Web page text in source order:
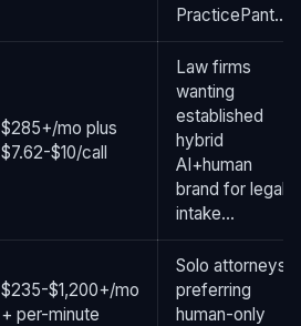
PracticePant...
$285+/mo plus
$7.62-$10/call
Law firms
wanting
established
hybrid
AI+human
brand for legal
intake...
$235-$1,200+/mo
+ per-minute
Solo attorneys
preferring
human-only